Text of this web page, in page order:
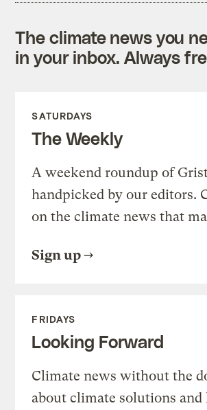
The climate news you
in your inbox. Always
SATURDAYS
The Weekly
A weekend roundup of
handpicked by our editors.
on the climate news that
Sign up
FRIDAYS
Looking Forward
Climate news without the
about climate solutions and